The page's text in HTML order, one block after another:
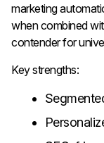
marketing
when combined
contender for
Key strengths: